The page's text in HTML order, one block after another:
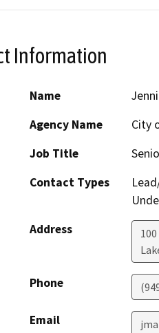
Information
Name
Agency Name
City
Job Title
Contact Types
Address
Phone
Email